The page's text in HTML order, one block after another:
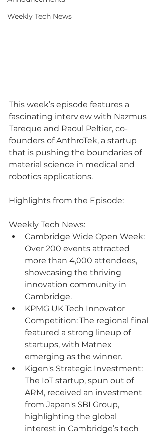
Weekly Tech News
This week’s episode features a
fascinating interview with Nazmus
Tareque and Raoul Peltier, co-
founders of AnthroTek, a startup
that is pushing the boundaries of
material science in medical and
robotics applications.
Highlights from the Episode:
Weekly Tech News:
Cambridge Wide Open Week:
Over 200 events attracted
more than 4,000 attendees,
showcasing the thriving
innovation community in
Cambridge.
KPMG UK Tech Innovator
Competition: The regional final
featured a strong lineup of
startups, with Matnex
emerging as the winner.
Kigen's Strategic Investment:
The IoT startup, spun out of
ARM, received an investment
from Japan's SBI Group,
highlighting the global
interest in Cambridge’s tech